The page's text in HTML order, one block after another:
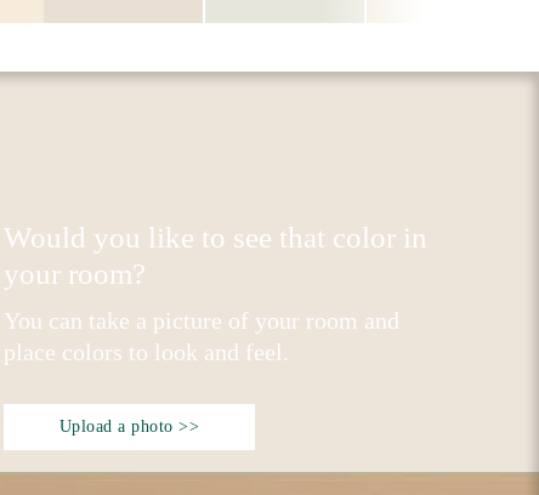
Would you like to see that color in
your room?
You can take a picture of your room and
place colors to look and feel.
Upload a photo >>